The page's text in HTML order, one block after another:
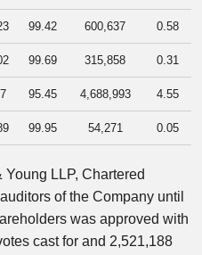
99.42 600,637 0.58
99.69 315,858 0.31
95.45 4,688,993 4.55
99.95 54,271 0.05
LLP, Chartered
of the Company until
was approved with
cast for and 2,521,188